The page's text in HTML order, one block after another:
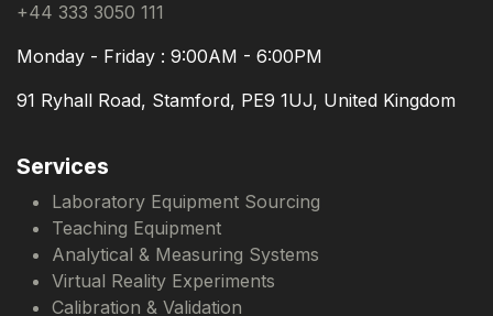
+44 333 3050 111
Monday - Friday : 9:00AM - 6:00PM
91 Ryhall Road, Stamford, PE9 1UJ, United Kingdom
Services
Laboratory Equipment Sourcing
Teaching Equipment
Analytical & Measuring Systems
Virtual Reality Experiments
Calibration & Validation